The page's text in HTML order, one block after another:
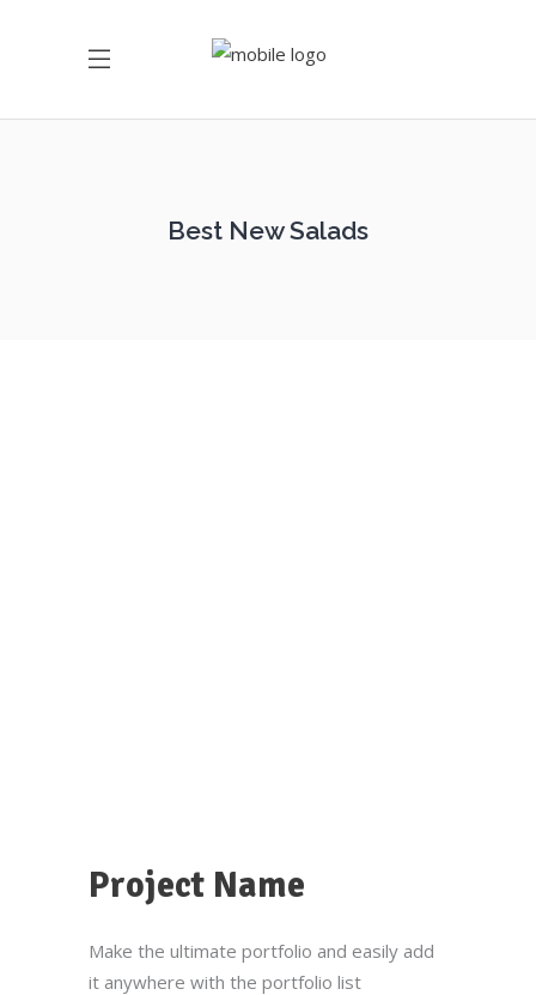
Best New Salads
Project Name
Make the ultimate portfolio and easily add
it anywhere with the portfolio list